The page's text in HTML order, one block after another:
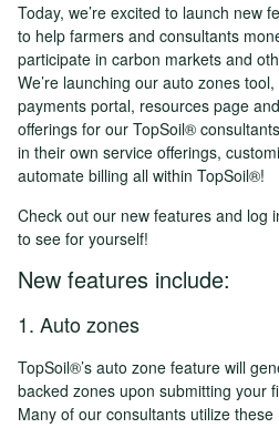
Today, we’re excited to launch new
to help farmers and consultants
participate in carbon markets and
We’re launching our auto zones
payments portal, resources page
offerings for our TopSoil®
in their own service offerings,
automate billing all within TopSoil®!
Check out our new features and log
to see for yourself!
New features include:
1. Auto zones
TopSoil®’s auto zone feature will
backed zones upon submitting your
Many of our consultants utilize